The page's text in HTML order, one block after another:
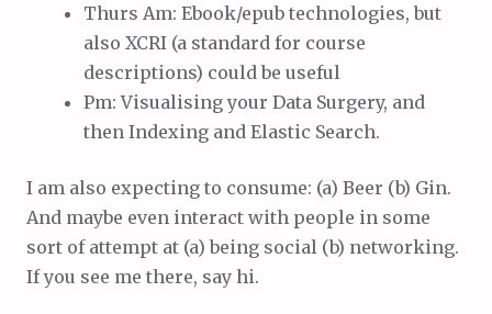
Thurs Am: Ebook/epub technologies, but
also XCRI (a standard for course
descriptions) could be useful
Pm: Visualising your Data Surgery, and
then Indexing and Elastic Search.
I am also expecting to consume: (a) Beer (b) Gin.
And maybe even interact with people in some
sort of attempt at (a) being social (b) networking.
If you see me there, say hi.